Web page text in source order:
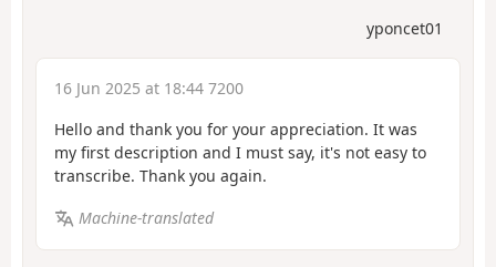
yponcet01
16 Jun 2025 at 18:44 7200
Hello and thank you for your appreciation. It was
my first description and I must say, it's not easy to
transcribe. Thank you again.
Machine-translated